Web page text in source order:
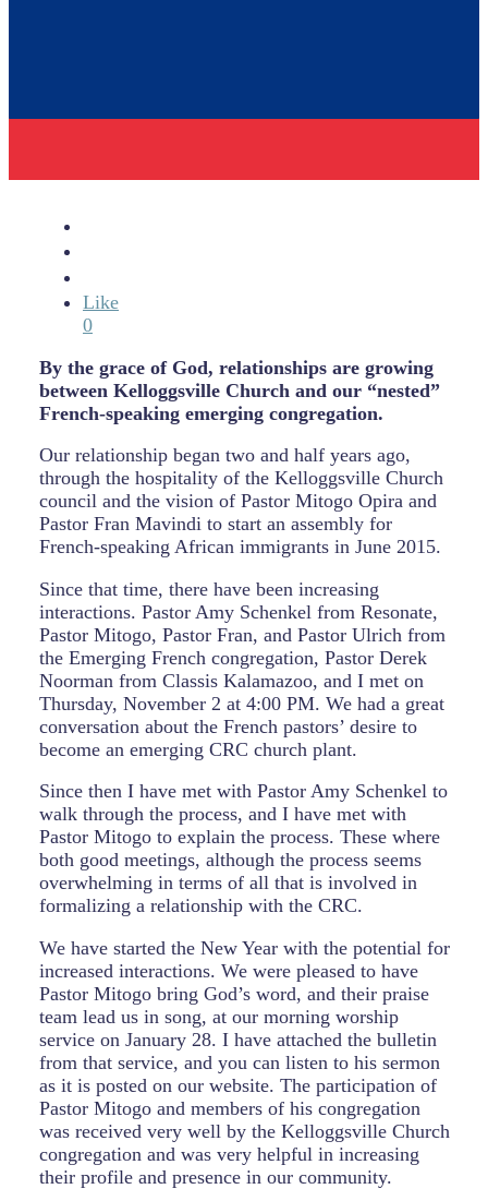
Like
0
By the grace of God, relationships are growing
between Kelloggsville Church and our “nested”
French-speaking emerging congregation.
Our relationship began two and half years ago,
through the hospitality of the Kelloggsville Church
council and the vision of Pastor Mitogo Opira and
Pastor Fran Mavindi to start an assembly for
French-speaking African immigrants in June 2015.
Since that time, there have been increasing
interactions. Pastor Amy Schenkel from Resonate,
Pastor Mitogo, Pastor Fran, and Pastor Ulrich from
the Emerging French congregation, Pastor Derek
Noorman from Classis Kalamazoo, and I met on
Thursday, November 2 at 4:00 PM. We had a great
conversation about the French pastors’ desire to
become an emerging CRC church plant.
Since then I have met with Pastor Amy Schenkel to
walk through the process, and I have met with
Pastor Mitogo to explain the process. These where
both good meetings, although the process seems
overwhelming in terms of all that is involved in
formalizing a relationship with the CRC.
We have started the New Year with the potential for
increased interactions. We were pleased to have
Pastor Mitogo bring God’s word, and their praise
team lead us in song, at our morning worship
service on January 28. I have attached the bulletin
from that service, and you can listen to his sermon
as it is posted on our website. The participation of
Pastor Mitogo and members of his congregation
was received very well by the Kelloggsville Church
congregation and was very helpful in increasing
their profile and presence in our community.